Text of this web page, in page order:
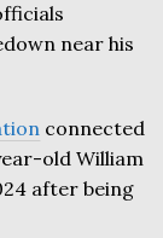
near his
connected
old William
after being